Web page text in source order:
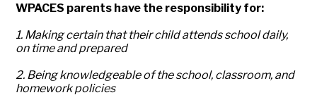
WPACES parents have the responsibility for:
1. Making certain that their child attends school daily,
on time and prepared
2. Being knowledgeable of the school, classroom, and
homework policies